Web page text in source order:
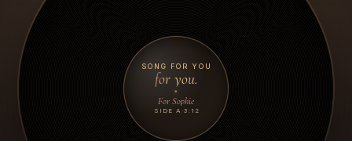
SONG FOR YOU
for you.
For Sophie
SIDE A ·3:12